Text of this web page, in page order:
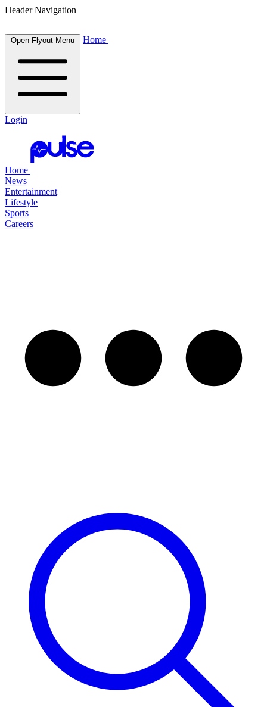
Header Navigation
Open Flyout Menu Home
Login
Home
News
Entertainment
Lifestyle
Sports
Careers